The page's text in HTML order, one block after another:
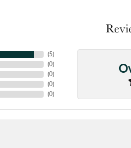
(5)
(0)
(0)
(0)
(0)